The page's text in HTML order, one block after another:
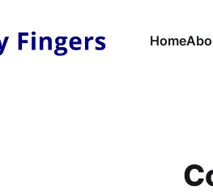
Home